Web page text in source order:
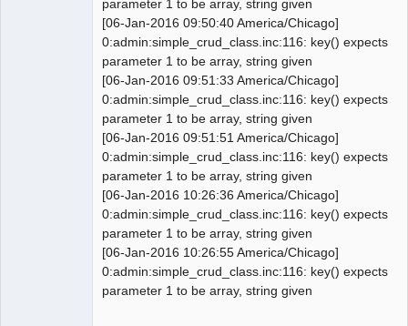
VALUES('no_supplier_list',
'setup.company', 'tinyint', 1, '0');
@@ -2058,10 +2056,10 @@ CREATE TABLE
IF NOT EXISTS `0_users` (
   `show_codes` tinyint(1) NOT NULL
default '0',
   `show_hints` tinyint(1) NOT NULL
default '0',
   `last_visit_date` datetime default
NULL,
-  `query_size` tinyint(1) default
'10',
+  `query_size` tinyint(1) unsigned
NOT NULL default '10',
   `graphic_links` tinyint(1) default
'1',
parameter 1 to be array, string given
[06-Jan-2016 09:50:40 America/Chicago]
0:admin:simple_crud_class.inc:116: key() expects
parameter 1 to be array, string given
[06-Jan-2016 09:51:33 America/Chicago]
0:admin:simple_crud_class.inc:116: key() expects
parameter 1 to be array, string given
[06-Jan-2016 09:51:51 America/Chicago]
0:admin:simple_crud_class.inc:116: key() expects
parameter 1 to be array, string given
[06-Jan-2016 10:26:36 America/Chicago]
0:admin:simple_crud_class.inc:116: key() expects
parameter 1 to be array, string given
[06-Jan-2016 10:26:55 America/Chicago]
0:admin:simple_crud_class.inc:116: key() expects
parameter 1 to be array, string given